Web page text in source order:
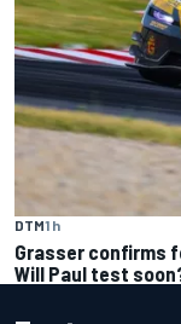
DTM1 h
Grasser confirms
Will Paul test